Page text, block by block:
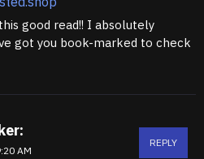
good read!! I absolutely
got you book-marked to check
AM
REPLY